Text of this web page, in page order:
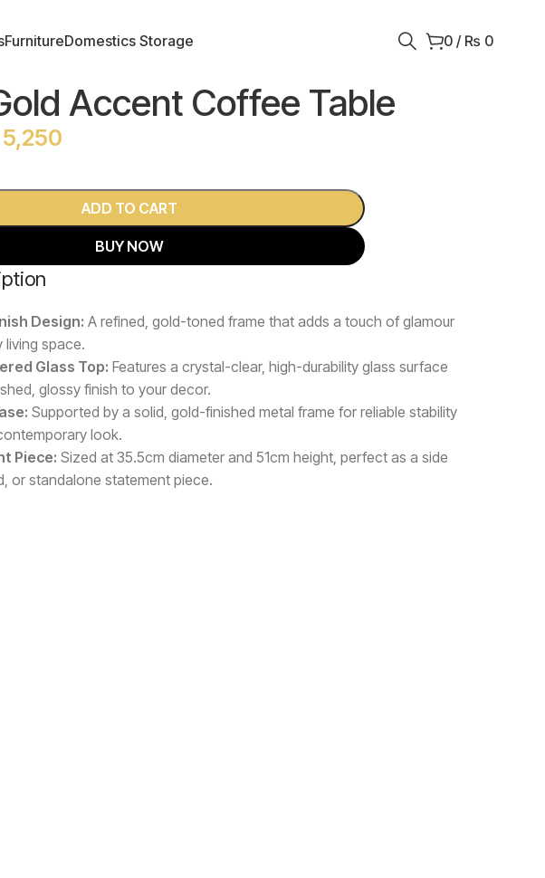
FurnitureDomestics Storage 0 / ₨ 0
Accent Coffee Table
5,250
ADD TO CART
BUY NOW
Design: A refined, gold-toned frame that adds a touch of glamour
living space.
Glass Top: Features a crystal-clear, high-durability glass surface
glossy finish to your decor.
Supported by a solid, gold-finished metal frame for reliable stability
look.
Piece: Sized at 35.5cm diameter and 51cm height, perfect as a side
or standalone statement piece.